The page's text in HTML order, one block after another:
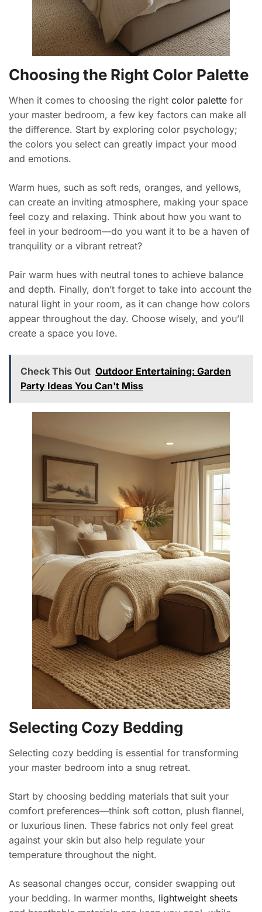
Choosing the Right Color Palette
When it comes to choosing the right color palette for
your master bedroom, a few key factors can make all
the difference. Start by exploring color psychology;
the colors you select can greatly impact your mood
and emotions.
Warm hues, such as soft reds, oranges, and yellows,
can create an inviting atmosphere, making your space
feel cozy and relaxing. Think about how you want to
feel in your bedroom—do you want it to be a haven of
tranquility or a vibrant retreat?
Pair warm hues with neutral tones to achieve balance
and depth. Finally, don’t forget to take into account the
natural light in your room, as it can change how colors
appear throughout the day. Choose wisely, and you’ll
create a space you love.
Check This Out Outdoor Entertaining: Garden
Party Ideas You Can't Miss
Selecting Cozy Bedding
Selecting cozy bedding is essential for transforming
your master bedroom into a snug retreat.
Start by choosing bedding materials that suit your
comfort preferences—think soft cotton, plush flannel,
or luxurious linen. These fabrics not only feel great
against your skin but also help regulate your
temperature throughout the night.
As seasonal changes occur, consider swapping out
your bedding. In warmer months, lightweight sheets